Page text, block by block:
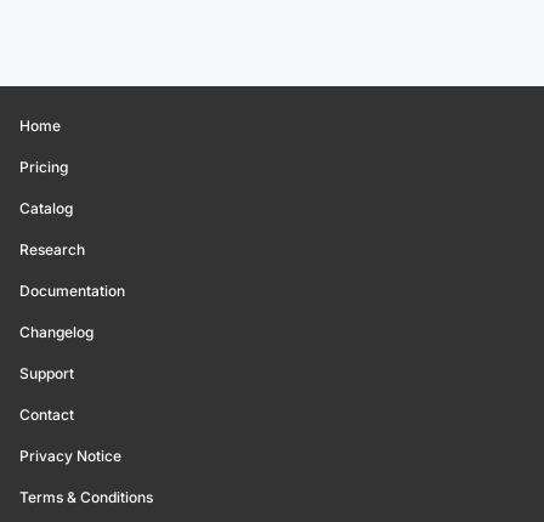
Home
Pricing
Catalog
Research
Documentation
Changelog
Support
Contact
Privacy Notice
Terms & Conditions